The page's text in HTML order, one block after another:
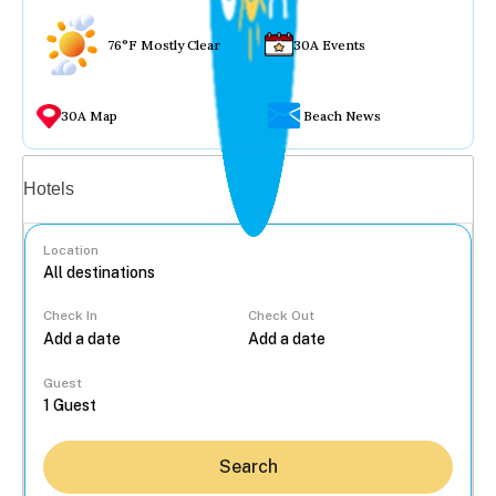
76°F Mostly Clear 30A Events
30A Map Beach News
Hotels
Location
Check In Check Out
Guest
Search